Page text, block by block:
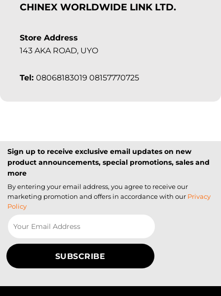
CHINEX WORLDWIDE LINK LTD.
Store Address
143 AKA ROAD, UYO
Tel: 08068183019 08157770725
Sign up to receive exclusive email updates on new
product announcements, special promotions, sales and
more
By entering your email address, you agree to receive our
marketing promotion and offers in accordance with our Privacy
Policy